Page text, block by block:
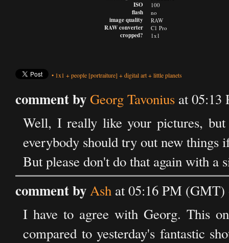
ISO
flash
image quality
RAW converter
cropped?
100
no
RAW
C1 Pro
1x1
• 1x1 +people [portraiture] +digital art+little planets
comment byGeorg Tavonius at 05:13
Well, I really like your pictures,
everybody should try out new things
But please don't do that again with a
comment byAsh at 05:16 PM (GMT)
I have to agree with Georg. This
compared to yesterday's fantastic